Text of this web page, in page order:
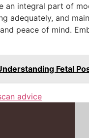
an integral part of
adequately, and
peace of mind.
Fetal
advice